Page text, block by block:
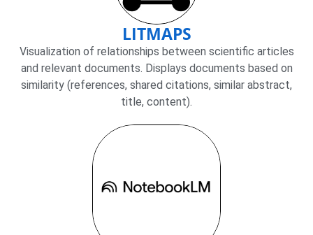
LITMAPS
Visualization of relationships between scientific articles
and relevant documents. Displays documents based on
similarity (references, shared citations, similar abstract,
title, content).